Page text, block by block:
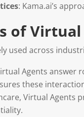
: Kama.ai’s
of
used across
Agents answer
these
Virtual Agents